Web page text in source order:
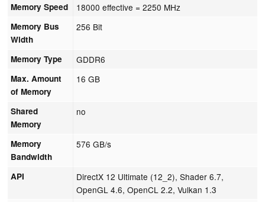
Memory Speed 18000 effective = 2250 MHz
Memory Bus
Width
256 Bit
Memory Type GDDR6
Max. Amount
of Memory
16 GB
Shared
Memory
no
Memory
Bandwidth
576 GB/s
API
DirectX 12 Ultimate (12_2), Shader 6.7,
OpenGL 4.6, OpenCL 2.2, Vulkan 1.3